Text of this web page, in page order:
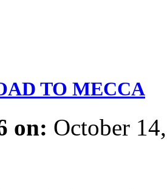
TO MECCA
on: October